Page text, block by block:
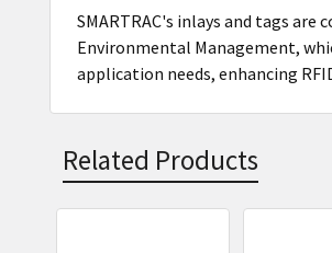
SMARTRAC's inlays and tags are
Environmental Management,
application needs, enhancing
Related Products